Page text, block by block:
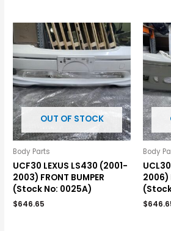
OUT OF STOCK
Body Parts
UCF30 LEXUS LS430 (2001-
2003) FRONT BUMPER
(Stock No: 0025A)
$646.65
Body
2006)
$